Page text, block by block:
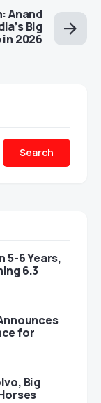
Anand
Big
in 2026
Search
5-6 Years,
6.3
for
Big